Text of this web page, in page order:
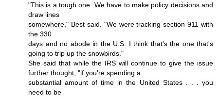
"This is a tough one. We have to make policy decisions and
draw lines
somewhere," Best said. "We were tracking section 911 with
the 330
days and no abode in the U.S. I think that's the one that's
going to trip up the snowbirds."
She said that while the IRS will continue to give the issue
further thought, "if you're spending a
substantial amount of time in the United States . . . you
need to be